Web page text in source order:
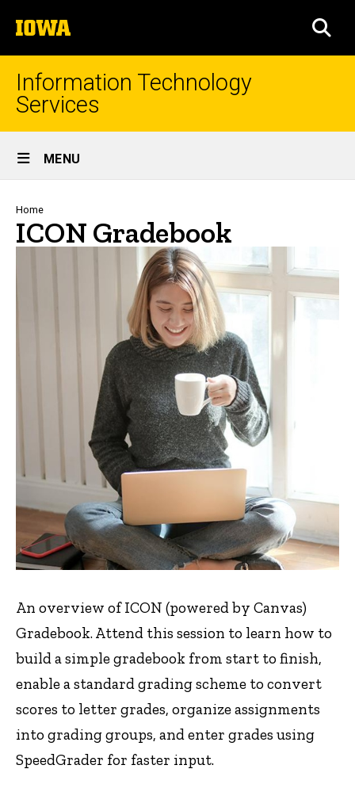
to
content
The
University
of
Iowa
Information Technology
Services
Site
Main
Navigation
MENU
Breadcrumb
Home
ICON Gradebook
An overview of ICON (powered by Canvas)
Gradebook. Attend this session to learn how to
build a simple gradebook from start to finish,
enable a standard grading scheme to convert
scores to letter grades, organize assignments
into grading groups, and enter grades using
SpeedGrader for faster input.